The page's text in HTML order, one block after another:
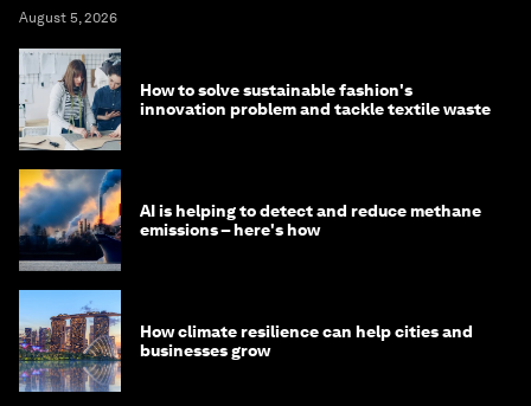
August 5, 2026
How to solve sustainable fashion's
innovation problem and tackle textile waste
AI is helping to detect and reduce methane
emissions – here's how
How climate resilience can help cities and
businesses grow